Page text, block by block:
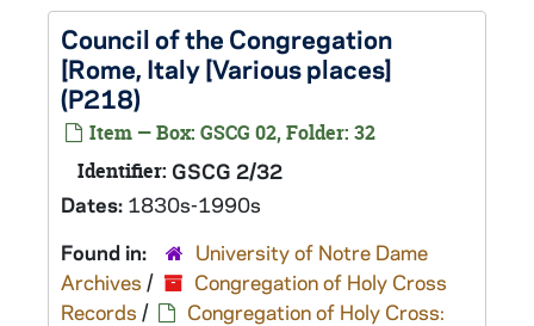
Council of the Congregation
[Rome, Italy [Various places]
(P218)
Item — Box: GSCG 02, Folder: 32
Identifier: GSCG 2/32
Dates: 1830s-1990s
Found in:
University of Notre Dame
Archives /
Congregation of Holy Cross
Records /
Congregation of Holy Cross: